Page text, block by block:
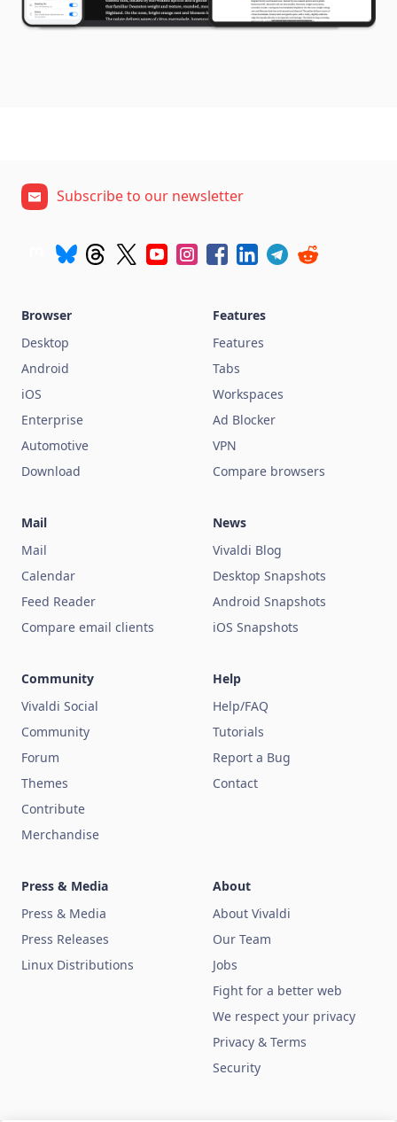
Subscribe to our newsletter
Browser
Desktop
Android
iOS
Enterprise
Automotive
Download
Features
Features
Tabs
Workspaces
Ad Blocker
VPN
Compare browsers
Mail
Mail
Calendar
Feed Reader
Compare email clients
News
Vivaldi Blog
Desktop Snapshots
Android Snapshots
iOS Snapshots
Community
Vivaldi Social
Community
Forum
Themes
Contribute
Merchandise
Help
Help/FAQ
Tutorials
Report a Bug
Contact
Press & Media
Press & Media
Press Releases
Linux Distributions
About
About Vivaldi
Our Team
Jobs
Fight for a better web
We respect your privacy
Privacy & Terms
Security